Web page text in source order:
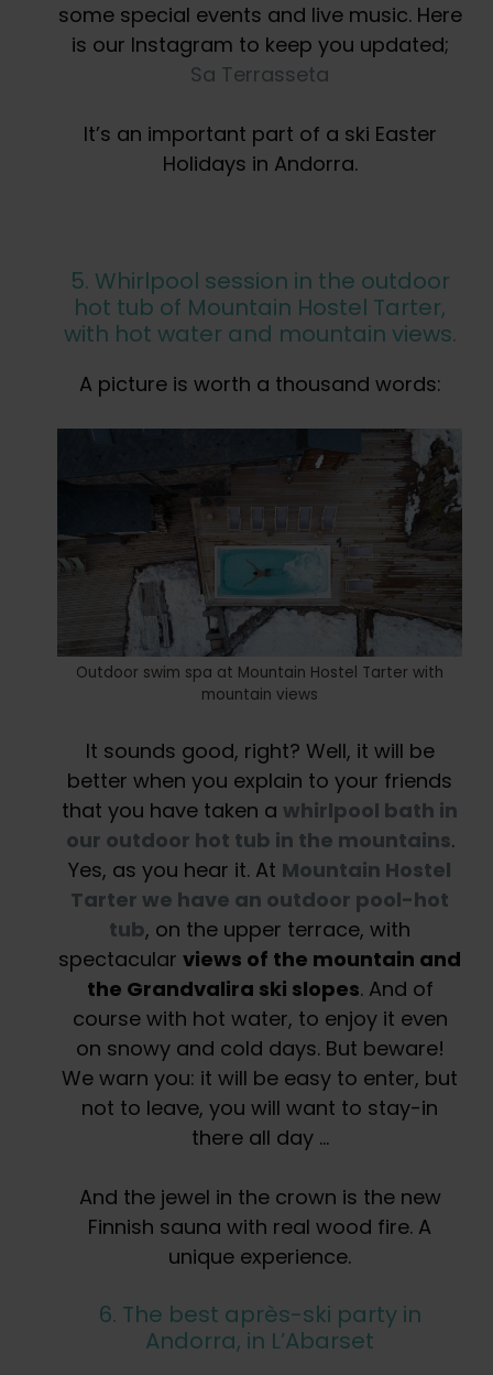
some special events and live music. Here
is our Instagram to keep you updated;
Sa Terrasseta
It’s an important part of a ski Easter
Holidays in Andorra.
5. Whirlpool session in the outdoor
hot tub of Mountain Hostel Tarter,
with hot water and mountain views.
A picture is worth a thousand words:
Outdoor swim spa at Mountain Hostel Tarter with
mountain views
It sounds good, right? Well, it will be
better when you explain to your friends
that you have taken a whirlpool bath in
our outdoor hot tub in the mountains.
Yes, as you hear it. At Mountain Hostel
Tarter we have an outdoor pool-hot
tub, on the upper terrace, with
spectacular views of the mountain and
the Grandvalira ski slopes. And of
course with hot water, to enjoy it even
on snowy and cold days. But beware!
We warn you: it will be easy to enter, but
not to leave, you will want to stay-in
there all day …
And the jewel in the crown is the new
Finnish sauna with real wood fire. A
unique experience.
6. The best après-ski party in
Andorra, in L’Abarset